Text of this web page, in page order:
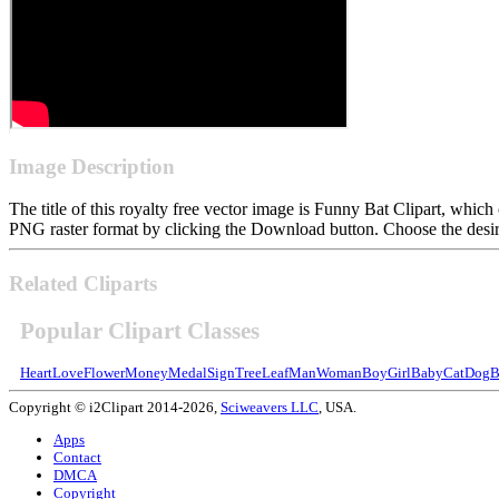
Image Description
The title of this royalty free vector image is Funny Bat Clipart,
PNG raster format by clicking the Download button. Choose the
Related Cliparts
Popular Clipart Classes
HeartLoveFlowerMoneyMedalSignTreeLeafManWomanBoyGirlBabyCatDog
Copyright © i2Clipart 2014-2026, Sciweavers LLC, USA.
Apps
Contact
DMCA
Copyright